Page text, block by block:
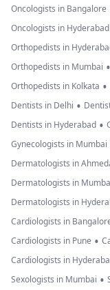
Oncologists in Bangalore
Oncologists in Hyderabad
Orthopedists in
Orthopedists in Mumbai •
Orthopedists in Kolkata •
Dentists in Delhi •
Dentists in Hyderabad •
Gynecologists in Mumbai
Dermatologists in
Dermatologists in
Dermatologists in
Cardiologists in
Cardiologists in Pune •
Cardiologists in
Sexologists in Mumbai •